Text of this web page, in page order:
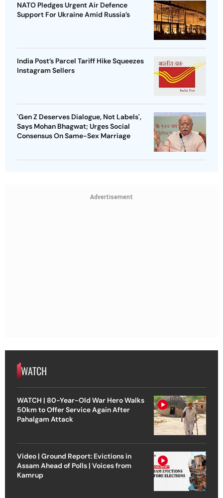
NATO Pledges Urgent Air Defence
Support For Ukraine Amid Russia’s
India Post’s Parcel Tariff Hike Squeezes
Instagram Sellers
'Gen Z Deserves Dialogue, Not Labels',
Says Mohan Bhagwat; Urges Social
Consensus On Same-Sex Marriage
Advertisement
WATCH
WATCH | 80-Year-Old War Hero Walks
50km to Offer Service Again After
Pahalgam Attack
Video | Ground Report: Evictions in
Assam Ahead of Polls | Voices from
Kamrup